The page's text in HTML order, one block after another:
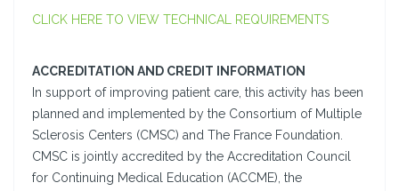
CLICK HERE TO VIEW TECHNICAL REQUIREMENTS
ACCREDITATION AND CREDIT INFORMATION
In support of improving patient care, this activity has been
planned and implemented by the Consortium of Multiple
Sclerosis Centers (CMSC) and The France Foundation.
CMSC is jointly accredited by the Accreditation Council
for Continuing Medical Education (ACCME), the